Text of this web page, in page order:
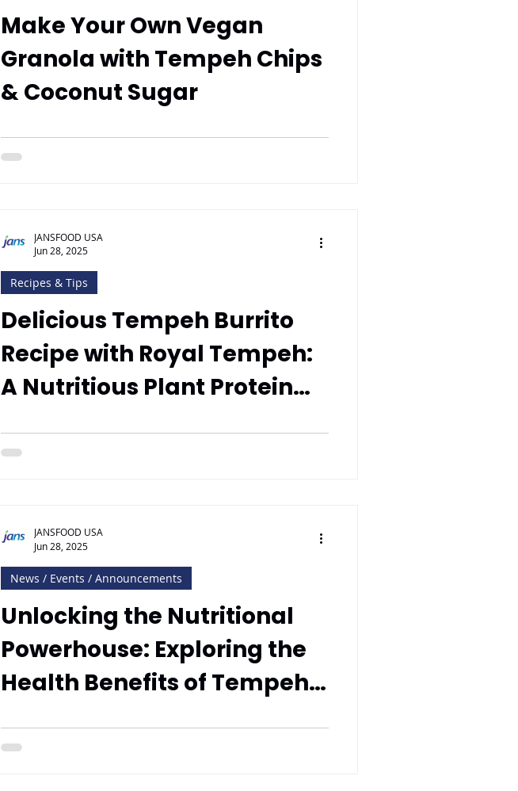
Make Your Own Vegan
Granola with Tempeh Chips
& Coconut Sugar
Delicious Tempeh Burrito
Recipe with Royal Tempeh:
A Nutritious Plant Protein
Recipes & Tips
JANSFOOD USA
Jun 28, 2025
Unlocking the Nutritional
Powerhouse: Exploring the
Health Benefits of Tempeh
News / Events / Announcements
JANSFOOD USA
Jun 28, 2025